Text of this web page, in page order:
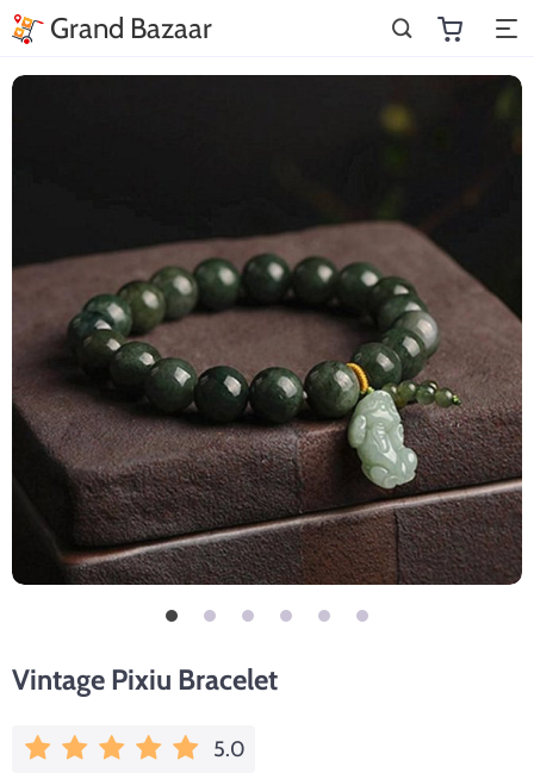
Grand Bazaar
Vintage Pixiu Bracelet
5.0